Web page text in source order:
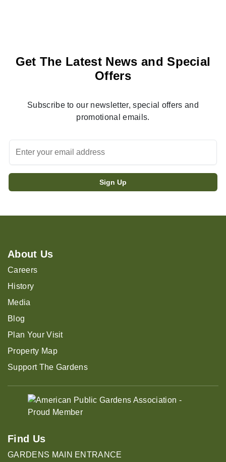
Get The Latest News and Special
Offers
Subscribe to our newsletter, special offers and
promotional emails.
About Us
Careers
History
Media
Blog
Plan Your Visit
Property Map
Support The Gardens
Find Us
GARDENS MAIN ENTRANCE